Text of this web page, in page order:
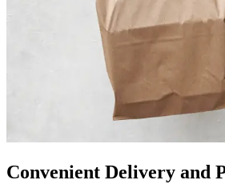
Convenient Delivery and